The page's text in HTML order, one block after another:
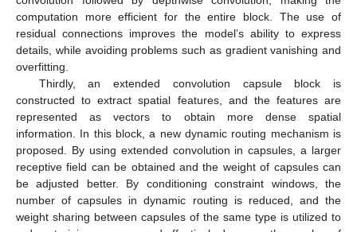
computation more efficient for the entire block. The use of
residual connections improves the model’s ability to express
details, while avoiding problems such as gradient vanishing and
overfitting.
Thirdly, an extended convolution capsule block is
constructed to extract spatial features, and the features are
represented as vectors to obtain more dense spatial
information. In this block, a new dynamic routing mechanism is
proposed. By using extended convolution in capsules, a larger
receptive field can be obtained and the weight of capsules can
be adjusted better. By conditioning constraint windows, the
number of capsules in dynamic routing is reduced, and the
weight sharing between capsules of the same type is utilized to